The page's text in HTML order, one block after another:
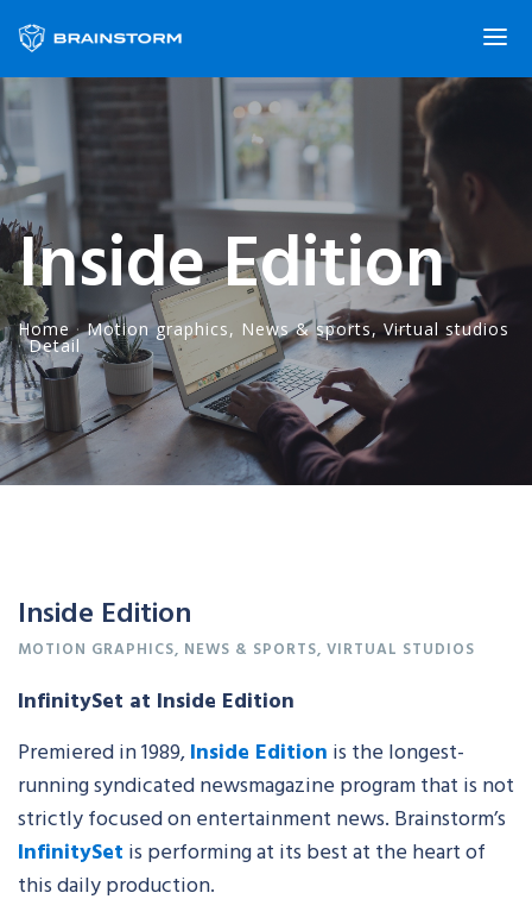
Inside Edition
Home · Motion graphics, News & sports,Virtual studios
· Detail
Inside Edition
MOTION GRAPHICS, NEWS & SPORTS, VIRTUAL STUDIOS
InfinitySet at Inside Edition
Premiered in 1989,Inside Edition is the longest-
running syndicated newsmagazine program that is not
strictly focused on entertainment news. Brainstorm’s
InfinitySet is performing at its best at the heart of
this daily production.